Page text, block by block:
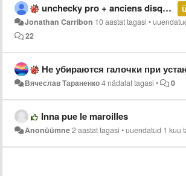
unchecky pro + anciens disques durs externes impossibles à formater
Jonathan Carribon 10 aastat tagasi •
22
Не убираются галочки при
Вячеслав Тараненко4 nädalat tagasi • 0
Inna pue le maroilles
Anonüümne2 aastat tagasi •uuendatud 1 kuu